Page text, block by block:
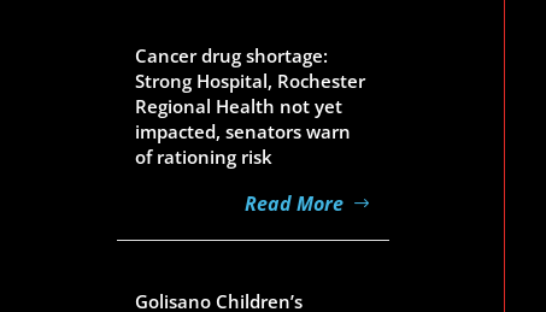
Cancer drug shortage:
Strong Hospital, Rochester
Regional Health not yet
impacted, senators warn
of rationing risk
Read More
Golisano Children’s